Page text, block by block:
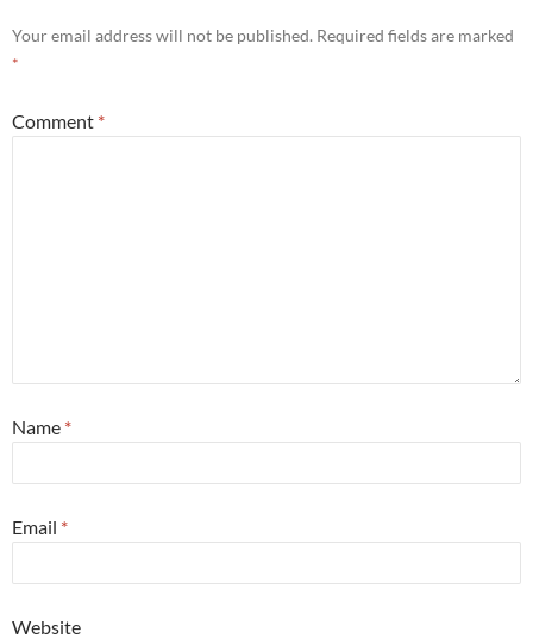
Your email address will not be published. Required fields are marked
*
Comment *
Name *
Email *
Website